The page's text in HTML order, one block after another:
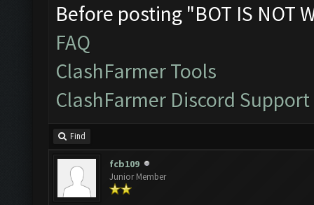
Before posting "BOT IS NOT
FAQ
ClashFarmer Tools
ClashFarmer Discord Support
Find
fcb109
Junior Member